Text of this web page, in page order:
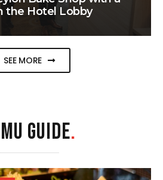
the Hotel Lobby
SEE MORE
GUIDE.